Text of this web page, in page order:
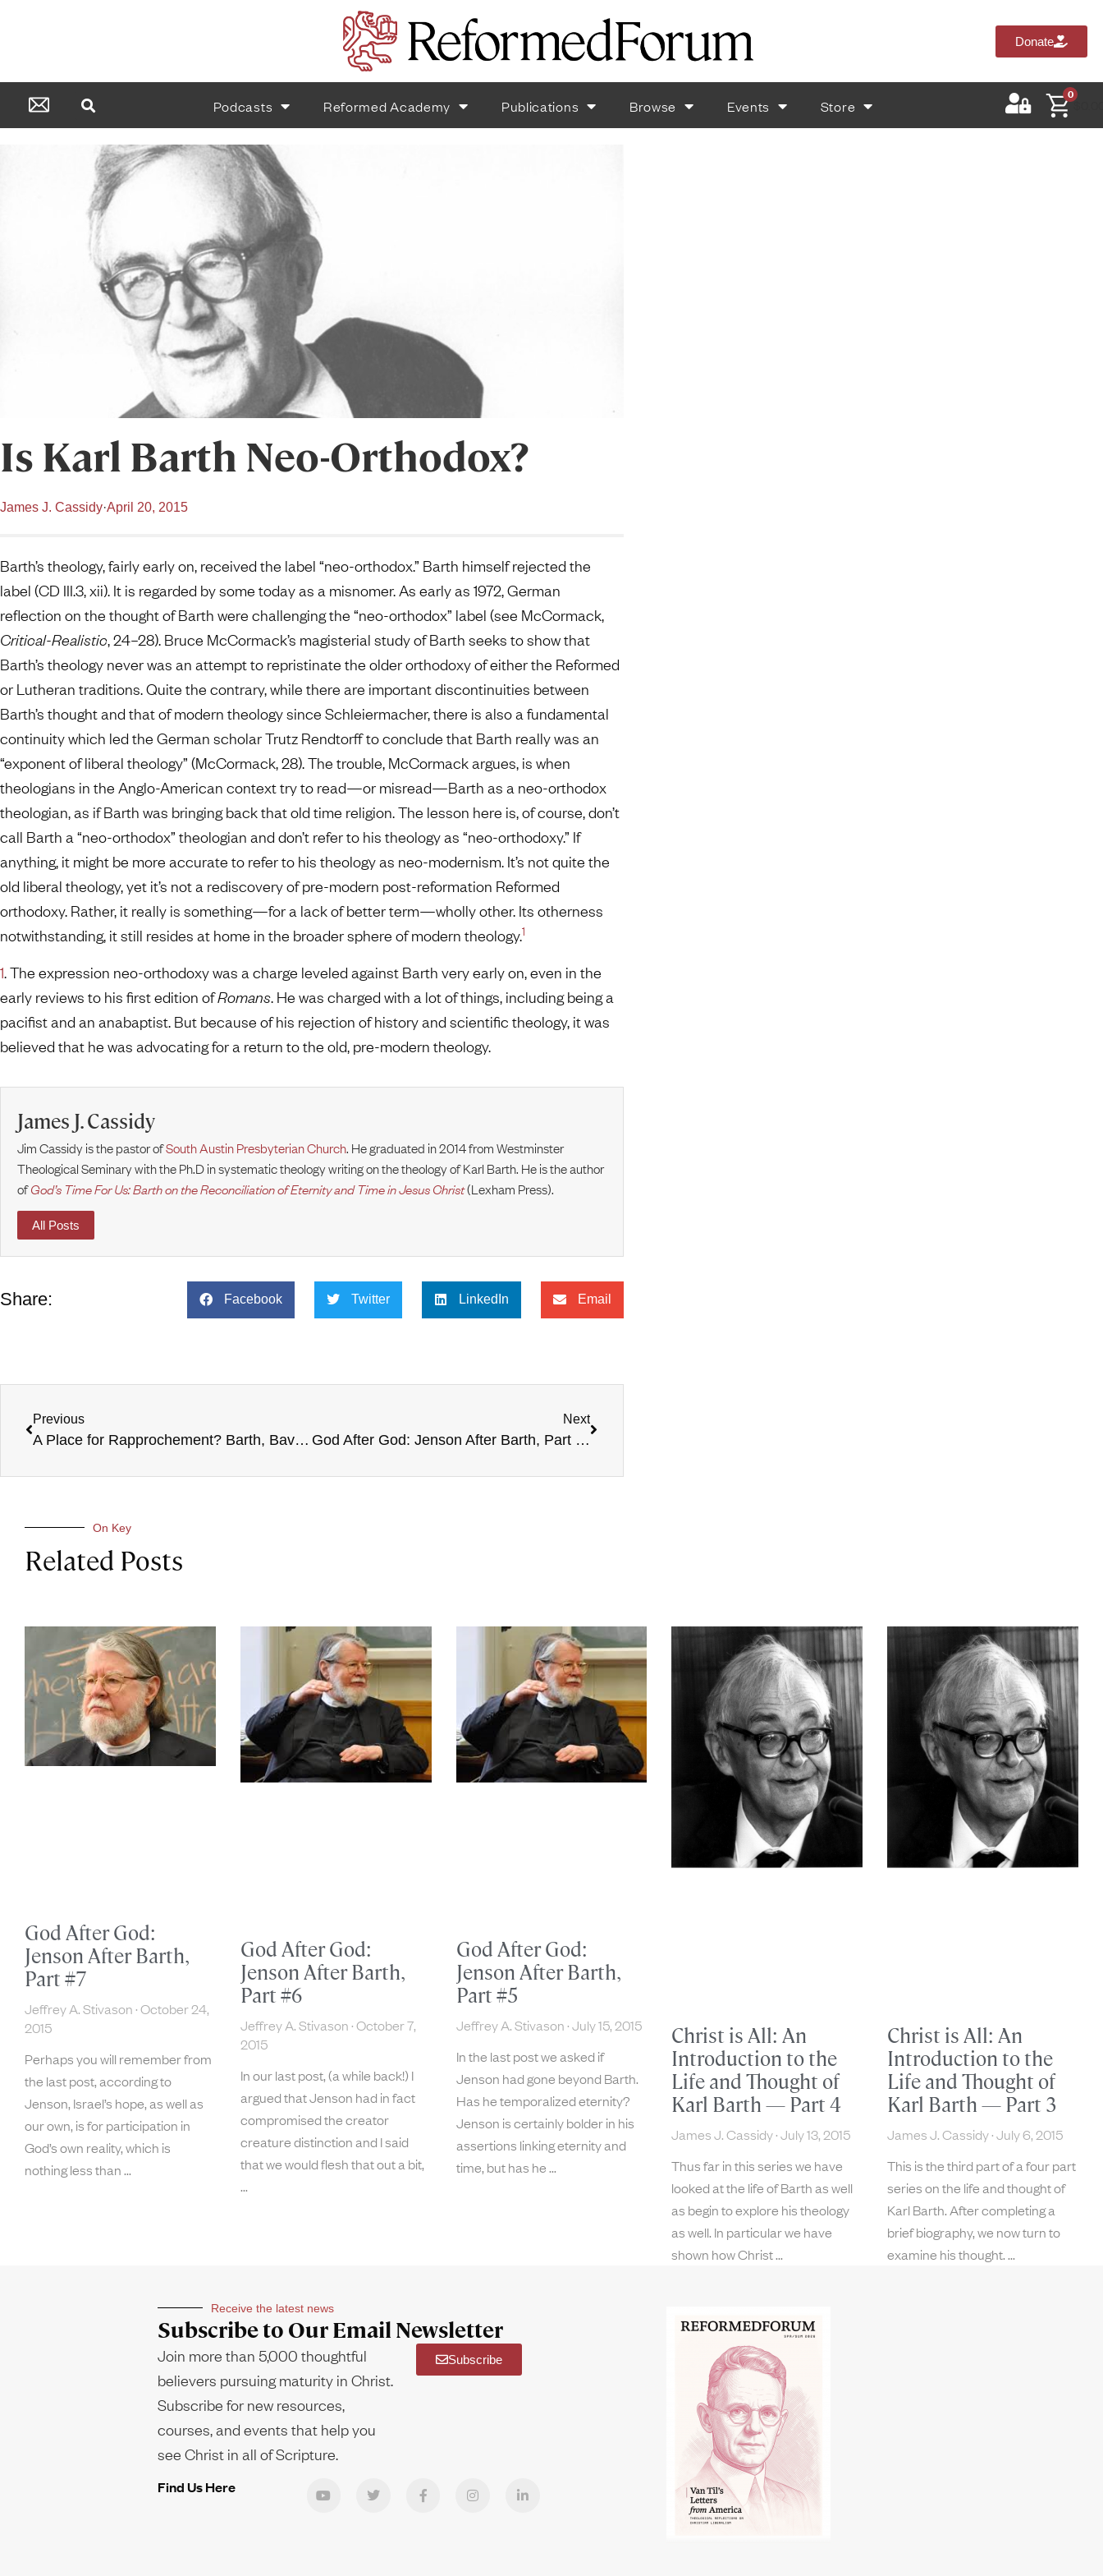
Donate
Podcasts Reformed Academy Publications Browse Events Store
0
$
Is Karl Barth Neo-Orthodox?
James J. Cassidy·April 20, 2015
Barth’s theology, fairly early on, received the label “neo-orthodox.” Barth himself rejected the
label (CD III.3, xii). It is regarded by some today as a misnomer. As early as 1972, German
reflection on the thought of Barth were challenging the “neo-orthodox” label (see McCormack,
Critical-Realistic, 24–28). Bruce McCormack’s magisterial study of Barth seeks to show that
Barth’s theology never was an attempt to repristinate the older orthodoxy of either the Reformed
or Lutheran traditions. Quite the contrary, while there are important discontinuities between
Barth’s thought and that of modern theology since Schleiermacher, there is also a fundamental
continuity which led the German scholar Trutz Rendtorff to conclude that Barth really was an
“exponent of liberal theology” (McCormack, 28). The trouble, McCormack argues, is when
theologians in the Anglo-American context try to read—or misread—Barth as a neo-orthodox
theologian, as if Barth was bringing back that old time religion. The lesson here is, of course, don’t
call Barth a “neo-orthodox” theologian and don’t refer to his theology as “neo-orthodoxy.” If
anything, it might be more accurate to refer to his theology as neo-modernism. It’s not quite the
old liberal theology, yet it’s not a rediscovery of pre-modern post-reformation Reformed
orthodoxy. Rather, it really is something—for a lack of better term—wholly other. Its otherness
notwithstanding, it still resides at home in the broader sphere of modern theology.1
1. The expression neo-orthodoxy was a charge leveled against Barth very early on, even in the
early reviews to his first edition ofRomans. He was charged with a lot of things, including being a
pacifist and an anabaptist. But because of his rejection of history and scientific theology, it was
believed that he was advocating for a return to the old, pre-modern theology.
James J. Cassidy
Jim Cassidy is the pastor ofSouth Austin Presbyterian Church. He graduated in 2014 from Westminster
Theological Seminary with the Ph.D in systematic theology writing on the theology of Karl Barth. He is the author
ofGod’s Time For Us: Barth on the Reconciliation of Eternity and Time in Jesus Christ(Lexham Press).
All Posts
Share: Facebook Twitter LinkedIn Email
Previous
A Place for Rapprochement? Barth, Bavinck, and Van Til on Prolegomena
Next
God After God: Jenson After Barth, Part #1
On Key
Related Posts
God After God:
Jenson After Barth,
Part #7
Jeffrey A. Stivason October 24,
2015
Perhaps you will remember from
the last post, according to
Jenson, Israel’s hope, as well as
our own, is for participation in
God’s own reality, which is
nothing less than
God After God:
Jenson After Barth,
Part #6
Jeffrey A. Stivason October 7,
2015
In our last post, (a while back!) I
argued that Jenson had in fact
compromised the creator
creature distinction and I said
that we would flesh that out a bit,
God After God:
Jenson After Barth,
Part #5
Jeffrey A. Stivason July 15, 2015
In the last post we asked if
Jenson had gone beyond Barth.
Has he temporalized eternity?
Jenson is certainly bolder in his
assertions linking eternity and
time, but has he
Christ is All: An
Introduction to the
Life and Thought of
Karl Barth — Part 4
James J. Cassidy July 13, 2015
Thus far in this series we have
looked at the life of Barth as well
as begin to explore his theology
as well. In particular we have
shown how Christ
Christ is All: An
Introduction to the
Life and Thought of
Karl Barth — Part 3
James J. Cassidy July 6, 2015
This is the third part of a four part
series on the life and thought of
Karl Barth. After completing a
brief biography, we now turn to
examine his thought.
Receive the latest news
Subscribe to Our Email Newsletter
Join more than 5,000 thoughtful
believers pursuing maturity in Christ.
Subscribe for new resources,
courses, and events that help you
see Christ in all of Scripture.
Subscribe
Find Us Here